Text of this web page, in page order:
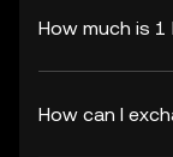
How much is 1
How can I